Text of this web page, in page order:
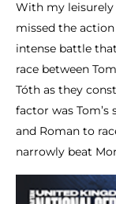
With my
missed the
intense battle
race between
Tóth as they
factor was
and Roman to
narrowly beat